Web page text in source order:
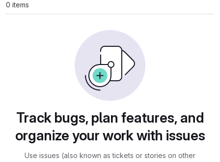
0 items
Track bugs, plan features, and
organize your work with issues
Use issues (also known as tickets or stories on other